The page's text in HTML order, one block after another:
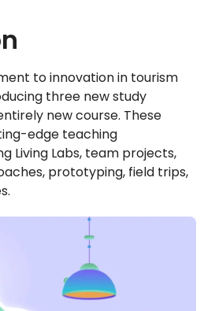
to innovation in tourism
three new study
new course. These
edge teaching
Living Labs, team projects,
prototyping, field trips,